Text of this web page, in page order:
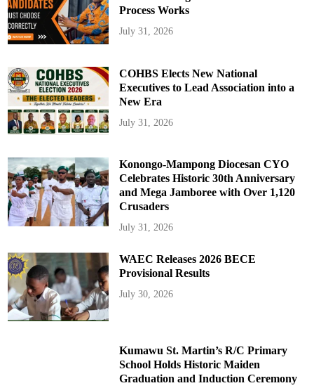
Process Works
July 31, 2026
COHBS Elects New National
Executives to Lead Association into a
New Era
July 31, 2026
Konongo-Mampong Diocesan CYO
Celebrates Historic 30th Anniversary
and Mega Jamboree with Over 1,120
Crusaders
July 31, 2026
WAEC Releases 2026 BECE
Provisional Results
July 30, 2026
Kumawu St. Martin’s R/C Primary
School Holds Historic Maiden
Graduation and Induction Ceremony